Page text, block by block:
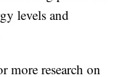
levels and
more research on